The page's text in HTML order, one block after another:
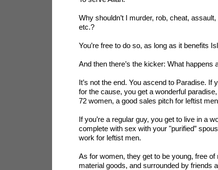
Why shouldn’t I murder, rob, cheat,
etc.?
You’re free to do so, as long as it benefits
And then there’s the kicker: What happens
It’s not the end. You ascend to Paradise. If
for the cause, you get a wonderful
72 women, a good sales pitch for leftist
If you’re a regular guy, you get to live in a
complete with sex with your "purified”
work for leftist men.
As for women, they get to be young, free of
material goods, and surrounded by friends